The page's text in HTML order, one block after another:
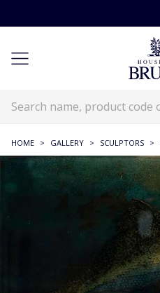
HOME > GALLERY > SCULPTORS >